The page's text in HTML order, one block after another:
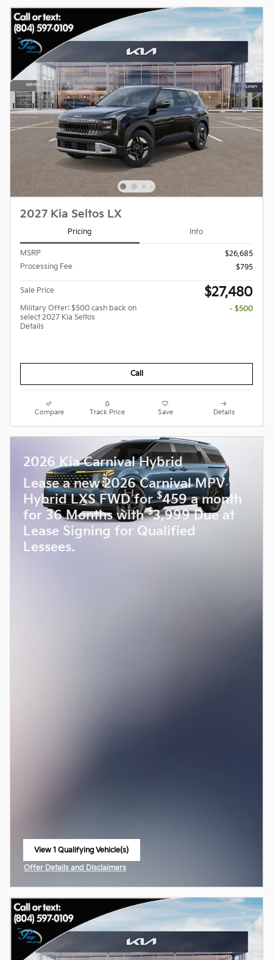
2027 Kia Seltos LX
Pricing Info
MSRP
$26,685
Processing Fee
$795
Sale Price $27,480
Military Offer: $500 cash back on
select 2027 Kia Seltos
Details
- $500
Call
Compare Track Price Save Details
2026 Kia Carnival Hybrid
Lease a new 2026 Carnival MPV
Hybrid LXS FWD for$459 a month
for 36 Months with$3,999 Due at
Lease Signing for Qualified
Lessees.
View 1 Qualifying Vehicle(s)
open in same tab
Offer Details and Disclaimers